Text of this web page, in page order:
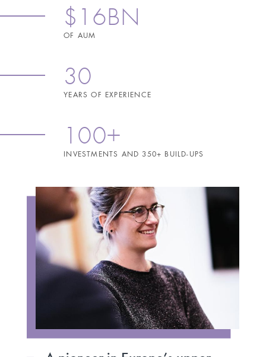
$16BN
OF AUM
30
YEARS OF EXPERIENCE
100+
INVESTMENTS AND 350+ BUILD-UPS